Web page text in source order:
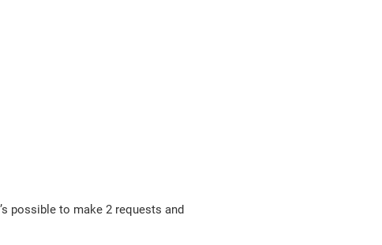
possible to make 2 requests and